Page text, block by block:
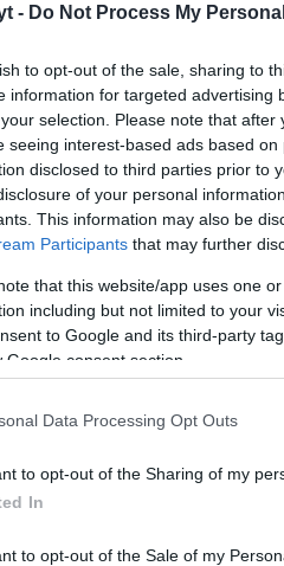
- Do Not Process My
to opt-out of the sale, sharing to
information for targeted advertising
selection. Please note that
seeing interest-based ads based
disclosed to third parties prior to
of your personal
This information may also be
Participants that may further
that this website/app uses one
including but not limited to your
to Google and its third-party
Google consent section.
Data Processing Opt Outs
to opt-out of the Sharing of my
In
to opt-out of the Sale of my
and the Pentax K-3 are
according to their relative size
All size dimensions are